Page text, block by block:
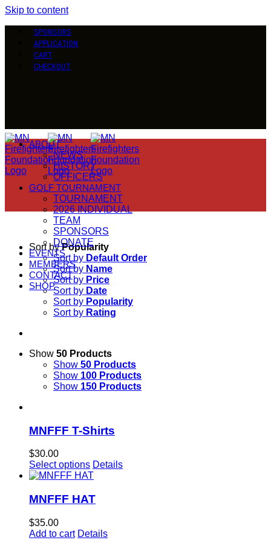
Skip to content
SPONSORS
APPLICATION
CART
CHECKOUT
ABOUT
NEWS
HISTORY
OFFICERS
GOLF TOURNAMENT
TOURNAMENT
2026 INDIVIDUAL
TEAM
SPONSORS
DONATE
EVENTS
MEMBERS
CONTACT
SHOP
Sort byPopularity
Sort by Default Order
Sort by Name
Sort by Price
Sort by Date
Sort by Popularity
Sort by Rating
Show 50 Products
Show 50 Products
Show 100 Products
Show 150 Products
MNFFF T-Shirts
$30.00
Select options Details
MNFFF HAT
$35.00
Add to cart Details